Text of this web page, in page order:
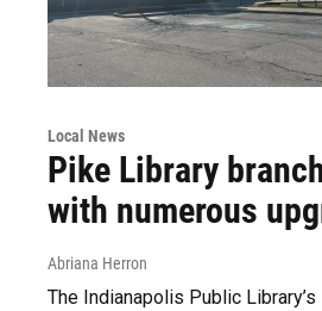
Local News
Pike Library
with numerous
Abriana Herron
The Indianapolis Public